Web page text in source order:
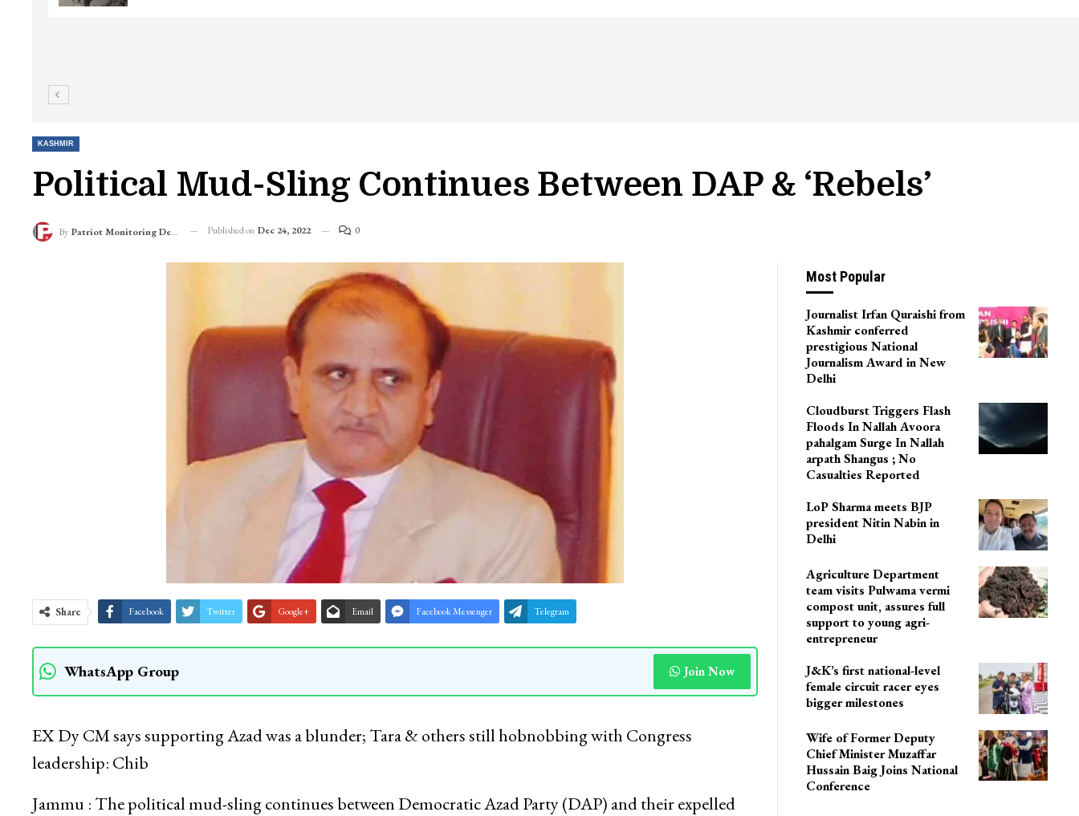
KASHMIR
Political Mud-Sling Continues Between DAP & ‘rebels’
By Patriot Monitoring Desk Published on Dec 24, 2022 0
Share Facebook Twitter Google+ Email Facebook Messenger Telegram
WhatsApp Group Join Now
EX Dy CM says supporting Azad was a blunder; Tara & others still hobnobbing with Congress
leadership: Chib
Jammu : The political mud-sling continues between Democratic Azad Party (DAP) and their expelled
Most Popular
Journalist Irfan Quraishi from
Kashmir conferred
prestigious National
Journalism Award in New
Delhi
Cloudburst Triggers Flash
Floods In Nallah Avoora
pahalgam Surge In Nallah
arpath Shangus ; No
Casualties Reported
LoP Sharma meets BJP
president Nitin Nabin in
Delhi
Agriculture Department
team visits Pulwama vermi
compost unit, assures full
support to young agri-
entrepreneur
J&K’s first national-level
female circuit racer eyes
bigger milestones
Wife of Former Deputy
Chief Minister Muzaffar
Hussain Baig Joins National
Conference